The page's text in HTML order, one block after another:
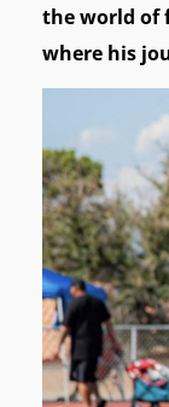
the world of
where his